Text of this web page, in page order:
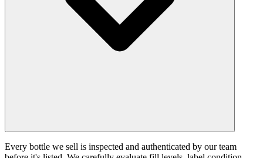
Every bottle we sell is inspected and authenticated by our team